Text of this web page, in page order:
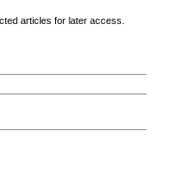
articles for later access.